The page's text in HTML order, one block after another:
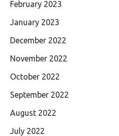
February 2023
January 2023
December 2022
November 2022
October 2022
September 2022
August 2022
July 2022